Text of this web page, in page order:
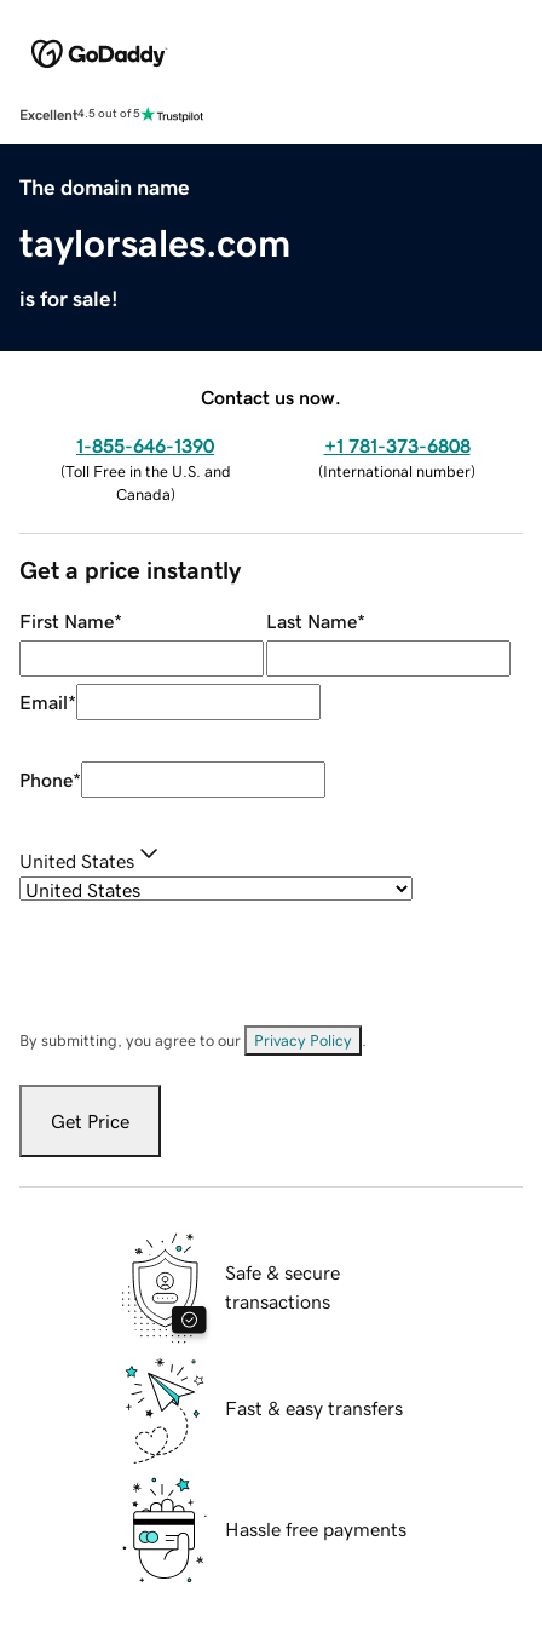
Excellent4.5 out of 5
The domain name
taylorsales.com
is for sale!
Contact us now.
1-855-646-1390
(Toll Free in the U.S. and
Canada)
+1 781-373-6808
(International number)
Get a price instantly
First Name* Last Name*
Email*
Phone*
United States
By submitting, you agree to our Privacy Policy
Get Price
Safe & secure
transactions
Fast & easy transfers
Hassle free payments